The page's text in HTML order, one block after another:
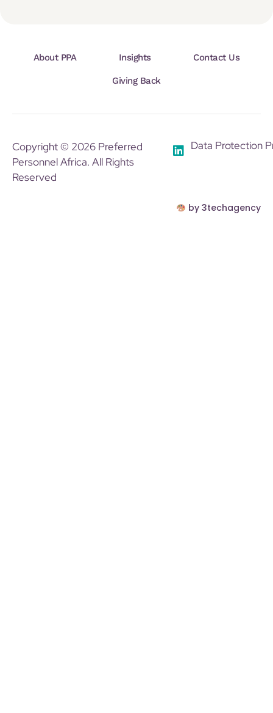
About PPA Insights Contact Us
Giving Back
Copyright © 2026 Preferred
Personnel Africa. All Rights
Reserved
Data Protection
by 3techagency